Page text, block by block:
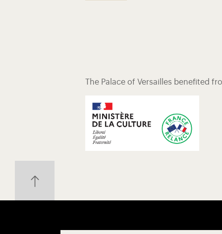
The Palace of Versailles benefited